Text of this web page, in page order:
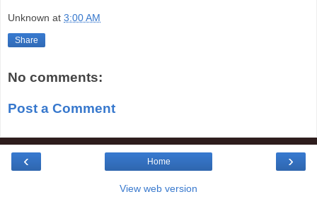
Unknown at 3:00 AM
Share
No comments:
Post a Comment
‹ ›
Home
View web version